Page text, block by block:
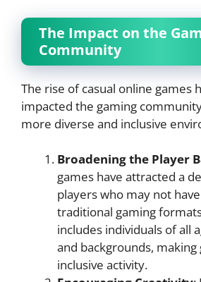
The Impact on the
Community
The rise of casual online games
impacted the gaming
more diverse and inclusive
Broadening the Player
games have attracted a
players who may not
traditional gaming
includes individuals of all
and backgrounds,
inclusive activity.